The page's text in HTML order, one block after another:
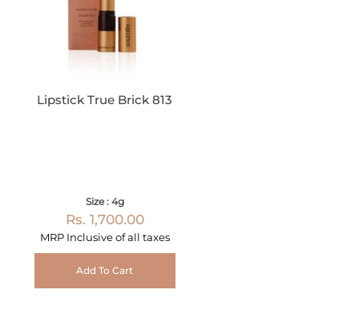
Lipstick True Brick 813
Size : 4g
Rs. 1,700.00
MRP Inclusive of all taxes
Add To Cart